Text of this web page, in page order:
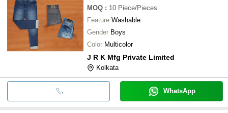
MOQ : 10 Piece/Pieces
Feature Washable
Gender Boys
Color Multicolor
J R K Mfg Private Limited
Kolkata
WhatsApp